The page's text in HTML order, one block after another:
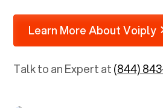
Learn More About Voiply
Talk to an Expert at(844)